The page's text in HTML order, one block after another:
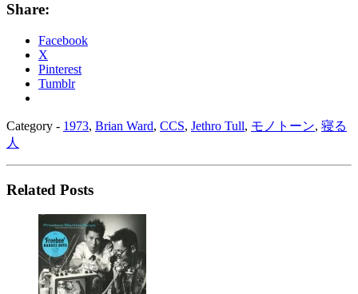
Share:
Facebook
X
Pinterest
Tumblr
Category - 1973, Brian Ward, CCS, Jethro Tull, モノトーン, 寝る
人
Related Posts